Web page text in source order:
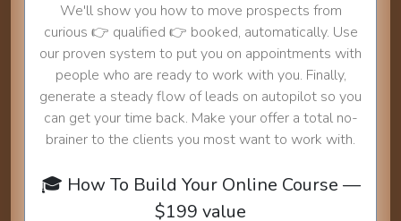
We'll show you how to move prospects from
curious 👉 qualified 👉 booked, automatically. Use
our proven system to put you on appointments with
people who are ready to work with you. Finally,
generate a steady flow of leads on autopilot so you
can get your time back. Make your offer a total no-
brainer to the clients you most want to work with.
🎓 How To Build Your Online Course —
$199 value